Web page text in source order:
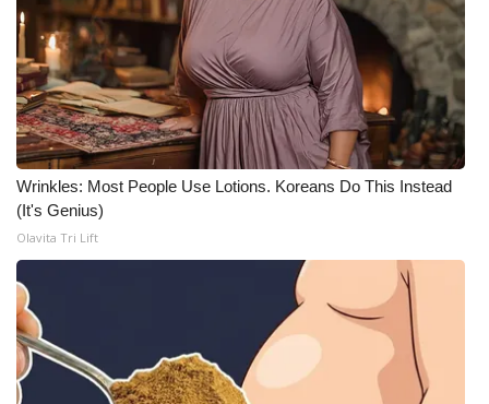
Wrinkles: Most People Use Lotions. Koreans Do This Instead
(It's Genius)
Olavita Tri Lift